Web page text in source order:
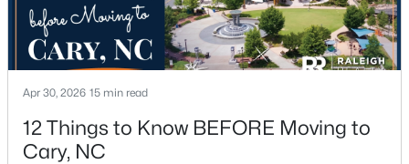
$499,000
Apr 30, 2026 15 min read
12 Things to Know BEFORE Moving to
Cary, NC